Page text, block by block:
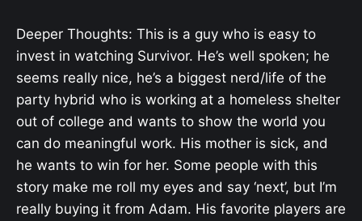
Deeper Thoughts: This is a guy who is easy to
invest in watching Survivor. He’s well spoken; he
seems really nice, he’s a biggest nerd/life of the
party hybrid who is working at a homeless shelter
out of college and wants to show the world you
can do meaningful work. His mother is sick, and
he wants to win for her. Some people with this
story make me roll my eyes and say ‘next’, but I’m
really buying it from Adam. His favorite players are